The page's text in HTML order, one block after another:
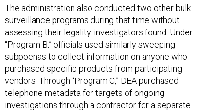
The administration also conducted two other bulk
surveillance programs during that time without
assessing their legality, investigators found. Under
“Program B,” officials used similarly sweeping
subpoenas to collect information on anyone who
purchased specific products from participating
vendors. Through “Program C,” DEA purchased
telephone metadata for targets of ongoing
investigations through a contractor for a separate